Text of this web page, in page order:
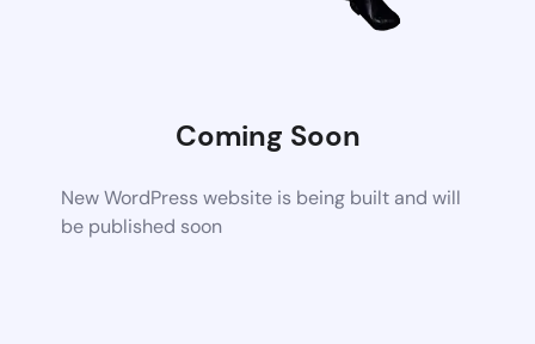
Coming Soon
New WordPress website is being built and will
be published soon